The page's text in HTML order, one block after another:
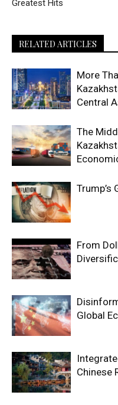
Greatest Hits
RELATED ARTICLES
More
Central
The
Trump’s
From
Global
Chinese